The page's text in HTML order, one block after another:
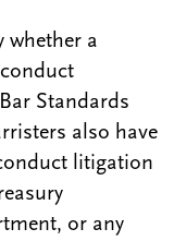
whether a
Standards
also have
litigation
or any